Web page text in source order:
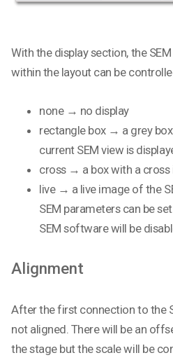
With the display section, the
within the layout can be
none → no display
rectangle box → a grey
current SEM view is
cross → a box with a cross
live → a live image of the
SEM parameters can be
SEM software will be
Alignment
After the first connection to the
not aligned. There will be an
the stage but the scale will be